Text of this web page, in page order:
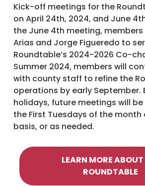
Kick-off meetings for the
on April 24th, 2024, and June
the June 4th meeting,
Arias and Jorge Figueredo to
Roundtable’s 2024-2026 Co-
Summer 2024, members will
with county staff to refine the
operations by early September.
holidays, future meetings will
the First Tuesdays of the
basis, or as needed.
LEARN MORE ABOUT
ROUNDTABLE